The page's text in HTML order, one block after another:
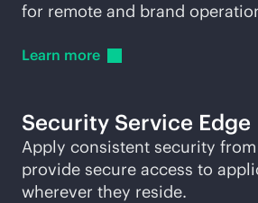
for remote and brand
Learn more
Security Service Edge
Apply consistent security
provide secure access to
wherever they reside.